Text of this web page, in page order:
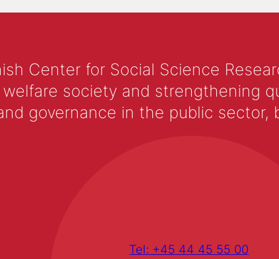
Center for Social Science
society and strengthening
governance in the public sector,
Tel: +45 44 45 55 00